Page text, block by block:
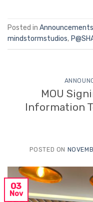
Posted in Announcements
mindstormstudios,
MOU
Information
POSTED ON
03
Nov